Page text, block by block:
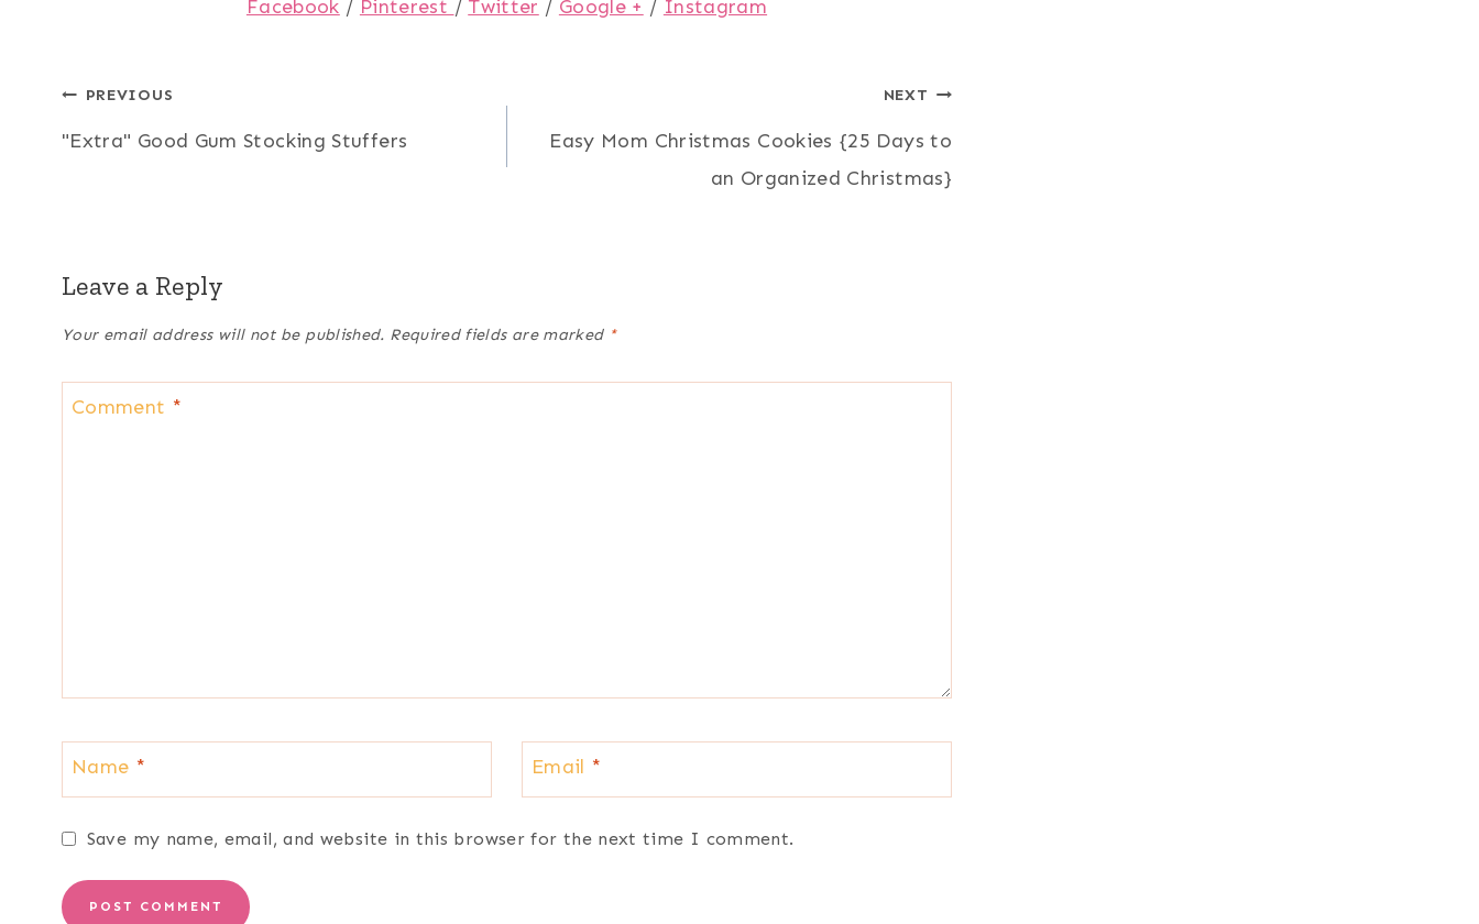
Facebook / Pinterest / Twitter / Google + / Instagram
Post
navigation
PREVIOUS
"Extra" Good Gum Stocking Stuffers
NEXT
Easy Mom Christmas Cookies {25 Days to
an Organized Christmas}
Leave a Reply
Your email address will not be published. Required fields are marked *
Comment *
Name * Email *
Save my name, email, and website in this browser for the next time I comment.